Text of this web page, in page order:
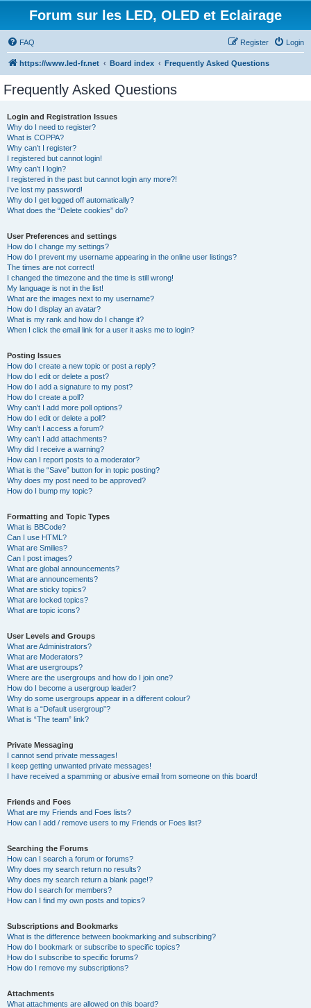
Forum sur les LED, OLED et Eclairage
FAQ Login
Register
https://www.led-fr.net Board index Frequently Asked Questions
Frequently Asked Questions
Login and Registration Issues
Why do I need to register?
What is COPPA?
Why can’t I register?
I registered but cannot login!
Why can’t I login?
I registered in the past but cannot login any more?!
I’ve lost my password!
Why do I get logged off automatically?
What does the “Delete cookies” do?
User Preferences and settings
How do I change my settings?
How do I prevent my username appearing in the online user listings?
The times are not correct!
I changed the timezone and the time is still wrong!
My language is not in the list!
What are the images next to my username?
How do I display an avatar?
What is my rank and how do I change it?
When I click the email link for a user it asks me to login?
Posting Issues
How do I create a new topic or post a reply?
How do I edit or delete a post?
How do I add a signature to my post?
How do I create a poll?
Why can’t I add more poll options?
How do I edit or delete a poll?
Why can’t I access a forum?
Why can’t I add attachments?
Why did I receive a warning?
How can I report posts to a moderator?
What is the “Save” button for in topic posting?
Why does my post need to be approved?
How do I bump my topic?
Formatting and Topic Types
What is BBCode?
Can I use HTML?
What are Smilies?
Can I post images?
What are global announcements?
What are announcements?
What are sticky topics?
What are locked topics?
What are topic icons?
User Levels and Groups
What are Administrators?
What are Moderators?
What are usergroups?
Where are the usergroups and how do I join one?
How do I become a usergroup leader?
Why do some usergroups appear in a different colour?
What is a “Default usergroup”?
What is “The team” link?
Private Messaging
I cannot send private messages!
I keep getting unwanted private messages!
I have received a spamming or abusive email from someone on this board!
Friends and Foes
What are my Friends and Foes lists?
How can I add / remove users to my Friends or Foes list?
Searching the Forums
How can I search a forum or forums?
Why does my search return no results?
Why does my search return a blank page!?
How do I search for members?
How can I find my own posts and topics?
Subscriptions and Bookmarks
What is the difference between bookmarking and subscribing?
How do I bookmark or subscribe to specific topics?
How do I subscribe to specific forums?
How do I remove my subscriptions?
Attachments
What attachments are allowed on this board?